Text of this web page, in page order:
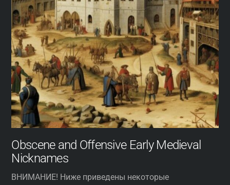
Obscene and Offensive Early Medieval
Nicknames
ВНИМАНИЕ! Ниже приведены некоторые